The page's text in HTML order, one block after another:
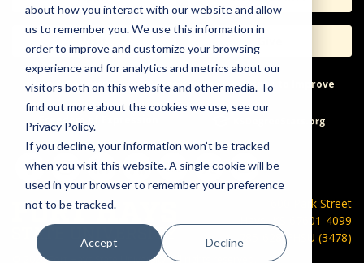
about how you interact with our website and allow
us to remember you. We use this information in
order to improve and customize your browsing
experience and for analytics and metrics about our
visitors both on this website and other media. To
find out more about the cookies we use, see our
Privacy Policy.
If you decline, your information won’t be tracked
when you visit this website. A single cookie will be
used in your browser to remember your preference
not to be tracked.
Accept Decline
Help & Concerns Accessibility Ideas to Improve
Freedom of Expression
600 Park Street
Hays, KS 67601-4099
785-628-FHSU (3478)
2026 Fort Hays State University. All rights reserved.